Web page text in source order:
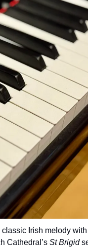
Irish melody
Cathedral’s St Brigid